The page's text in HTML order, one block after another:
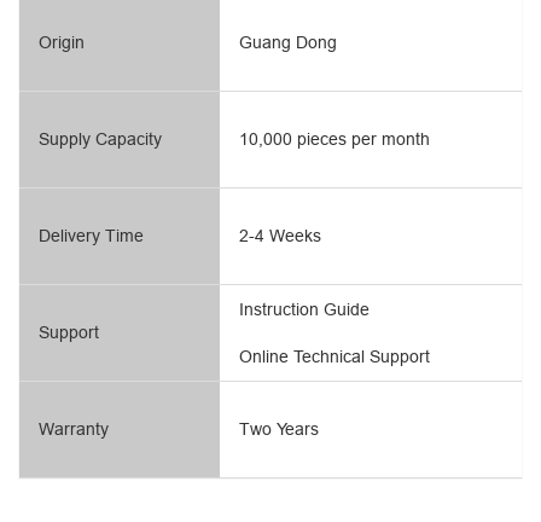
Origin
Supply Capacity
Delivery Time
Support
Warranty
Guang Dong
10,000 pieces per month
2-4 Weeks
Online Technical Support
Instruction Guide
Two Years